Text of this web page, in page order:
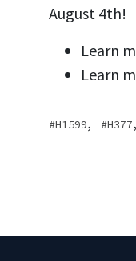
August 4th!
Learn
Learn
H1599, H377,